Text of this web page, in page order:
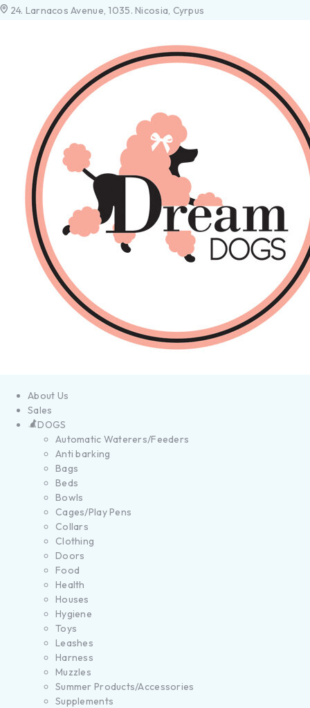
24. Larnacos Avenue, 1035. Nicosia, Cyrpus
About Us
Sales
DOGS
Automatic Waterers/Feeders
Anti barking
Bags
Beds
Bowls
Cages/Play Pens
Collars
Clothing
Doors
Food
Health
Houses
Hygiene
Toys
Leashes
Harness
Muzzles
Summer Products/Accessories
Supplements